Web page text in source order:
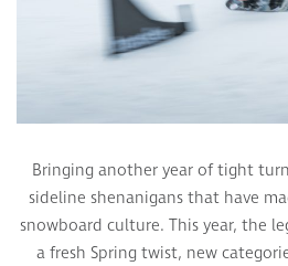
Bringing another year of tight
sideline shenanigans that have
snowboard culture. This year, the
a fresh Spring twist, new